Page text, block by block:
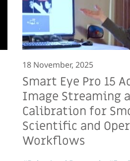
18 November, 2025
Smart Eye Pro 15
Image Streaming
Calibration for
Scientific and
Workflows